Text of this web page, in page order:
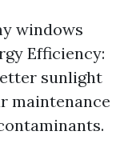
windows
Efficiency:
sunlight
maintenance